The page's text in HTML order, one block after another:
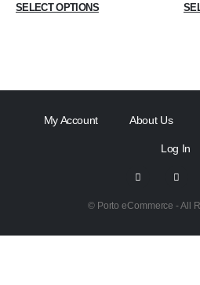
SELECT OPTIONS
My Account About Us
Log In
© Porto eCommerce - All